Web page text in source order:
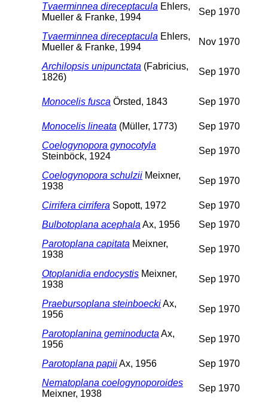
Tvaerminnea direceptacula Ehlers,
Mueller & Franke, 1994
Sep 1970
Tvaerminnea direceptacula Ehlers,
Mueller & Franke, 1994
Nov 1970
Archilopsis unipunctata (Fabricius,
1826)
Sep 1970
Monocelis fusca Örsted, 1843 Sep 1970
Monocelis lineata (Müller, 1773)
Sep 1970
Coelogynopora gynocotyla
Steinböck, 1924
Sep 1970
Coelogynopora schulzii Meixner,
1938
Sep 1970
Cirrifera cirrifera Sopott, 1972
Sep 1970
Bulbotoplana acephala Ax, 1956
Sep 1970
Parotoplana capitata Meixner,
1938
Sep 1970
Otoplanidia endocystis Meixner,
1938
Sep 1970
Praebursoplana steinboeckiAx,
1956
Sep 1970
Parotoplanina geminoducta Ax,
1956
Sep 1970
Parotoplana papiiAx, 1956
Sep 1970
Nematoplana coelogynoporoides
Meixner, 1938
Sep 1970